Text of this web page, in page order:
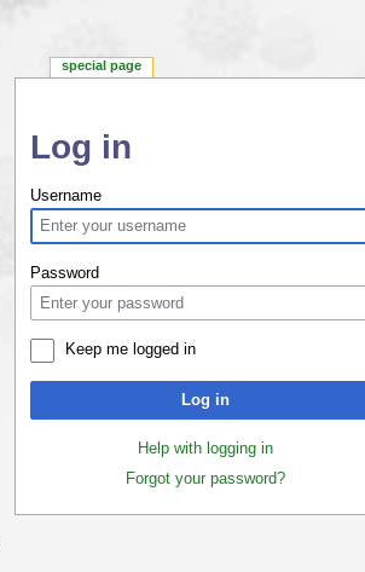
Log in
Username
Password
Keep me logged in
Log in
Help with logging in
Forgot your password?
special page